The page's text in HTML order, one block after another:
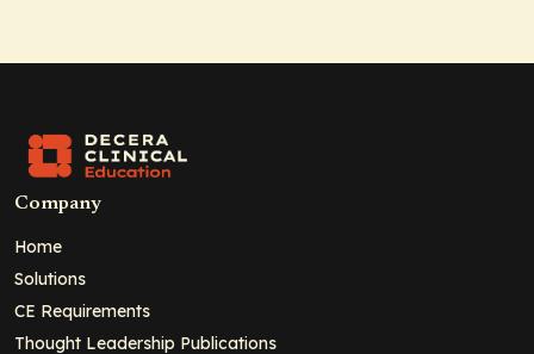
Company
Home
Solutions
CE Requirements
Thought Leadership Publications